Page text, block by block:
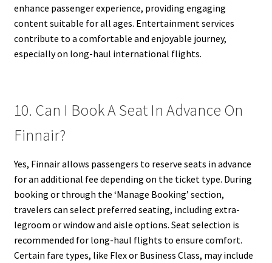
enhance passenger experience, providing engaging
content suitable for all ages. Entertainment services
contribute to a comfortable and enjoyable journey,
especially on long-haul international flights.
10. Can I Book A Seat In Advance On
Finnair?
Yes, Finnair allows passengers to reserve seats in advance
for an additional fee depending on the ticket type. During
booking or through the ‘Manage Booking’ section,
travelers can select preferred seating, including extra-
legroom or window and aisle options. Seat selection is
recommended for long-haul flights to ensure comfort.
Certain fare types, like Flex or Business Class, may include